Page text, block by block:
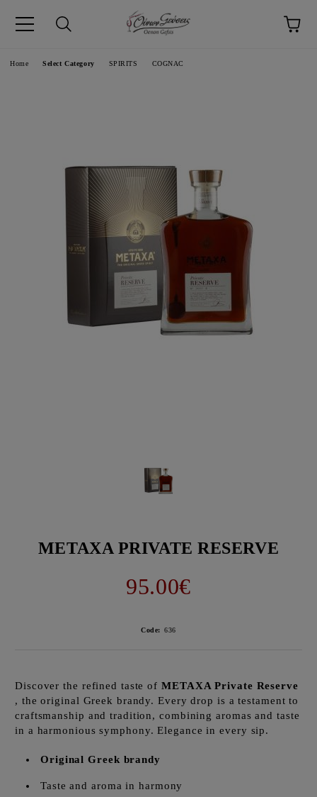
Language
Home Select Category SPIRITS COGNAC
METAXA PRIVATE RESERVE
95.00€
Code: 636
Discover the refined taste of METAXA Private Reserve
, the original Greek brandy. Every drop is a testament to
craftsmanship and tradition, combining aromas and taste
in a harmonious symphony. Elegance in every sip.
Original Greek brandy
Taste and aroma in harmony